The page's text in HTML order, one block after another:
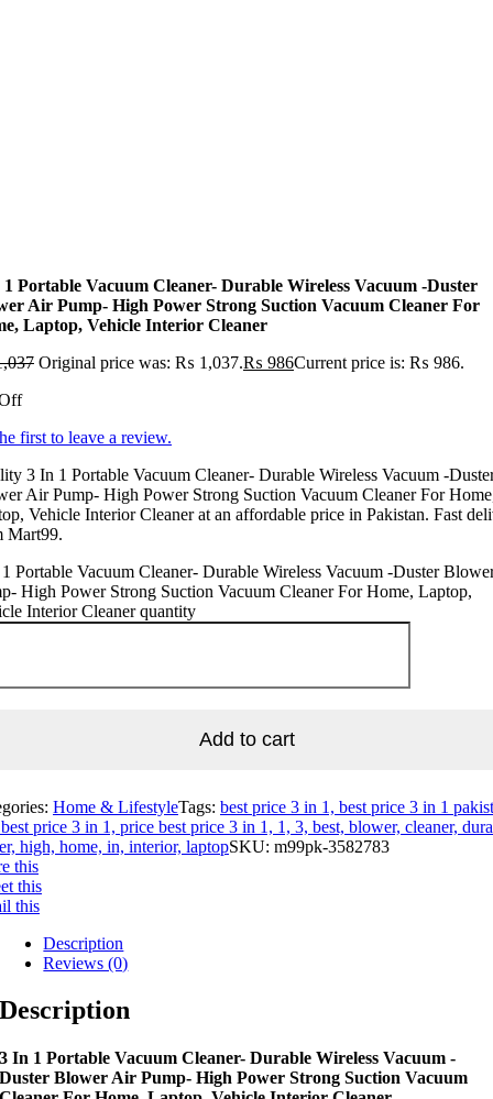
Portable Vacuum Cleaner- Durable Wireless Vacuum -Duster
Air Pump- High Power Strong Suction Vacuum Cleaner For
Laptop, Vehicle Interior Cleaner
Original price was: ₨ 1,037.₨ 986Current price is: ₨ 986.
first to leave a review.
3 In 1 Portable Vacuum Cleaner- Durable Wireless Vacuum -
Air Pump- High Power Strong Suction Vacuum Cleaner For
Vehicle Interior Cleaner at an affordable price in Pakistan. Fast
Mart99.
Portable Vacuum Cleaner- Durable Wireless Vacuum -Duster
High Power Strong Suction Vacuum Cleaner For Home, Laptop,
Interior Cleaner quantity
Add to cart
Home & LifestyleTags: best price 3 in 1, best price 3 in 1
price 3 in 1, price best price 3 in 1, 1, 3, best, blower, cleaner,
high, home, in, interior, laptopSKU: m99pk-3582783
this
this
this
Description
Reviews (0)
Description
3 In 1 Portable Vacuum Cleaner- Durable Wireless Vacuum -
Duster Blower Air Pump- High Power Strong Suction Vacuum